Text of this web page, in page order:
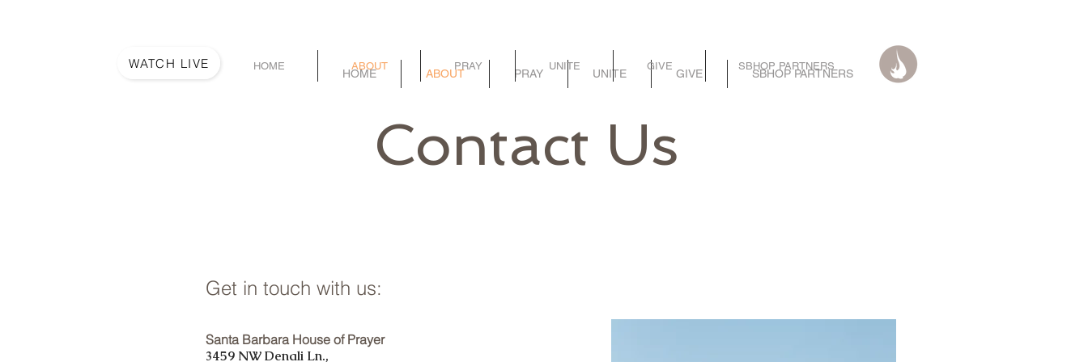
HOME ABOUT PRAY UNITE GIVE SBHOP PARTNERS
Contact Us
Get in touch with us:
Santa Barbara House of Prayer
3459 NW Denali Ln.,
WATCH LIVE HOME ABOUT PRAY UNITE GIVE SBHOP PARTNERS